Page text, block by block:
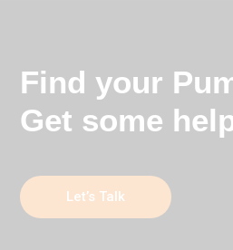
Find your
Get some
Let’s Talk